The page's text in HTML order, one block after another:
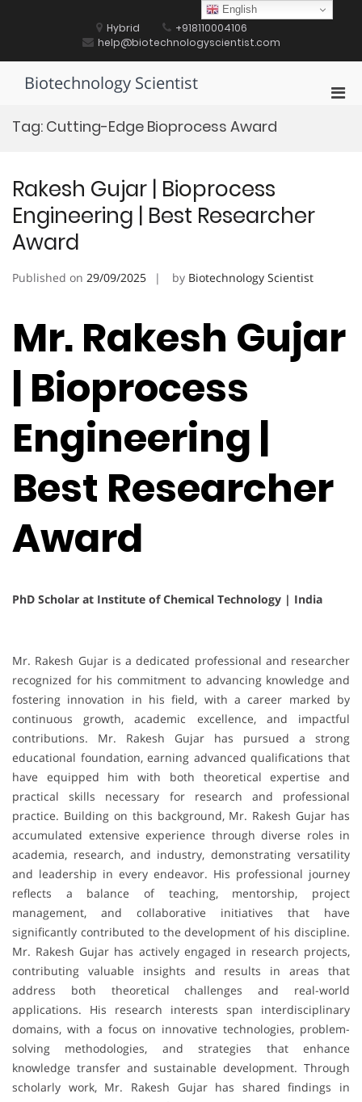
Hybrid
+918110004106
help@biotechnologyscientist.com
Biotechnology Scientist
Tag: Cutting-Edge Bioprocess Award
Rakesh Gujar | Bioprocess
Engineering | Best Researcher
Award
Published on 29/09/2025 by Biotechnology Scientist
Mr. Rakesh Gujar
| Bioprocess
Engineering |
Best Researcher
Award
PhD Scholar at Institute of Chemical Technology | India
Mr. Rakesh Gujar is a dedicated professional and researcher
recognized for his commitment to advancing knowledge and
fostering innovation in his field, with a career marked by
continuous growth, academic excellence, and impactful
contributions. Mr. Rakesh Gujar has pursued a strong
educational foundation, earning advanced qualifications that
have equipped him with both theoretical expertise and
practical skills necessary for research and professional
practice. Building on this background, Mr. Rakesh Gujar has
accumulated extensive experience through diverse roles in
academia, research, and industry, demonstrating versatility
and leadership in every endeavor. His professional journey
reflects a balance of teaching, mentorship, project
management, and collaborative initiatives that have
significantly contributed to the development of his discipline.
Mr. Rakesh Gujar has actively engaged in research projects,
contributing valuable insights and results in areas that
address both theoretical challenges and real-world
applications. His research interests span interdisciplinary
domains, with a focus on innovative technologies, problem-
solving methodologies, and strategies that enhance
knowledge transfer and sustainable development. Through
scholarly work, Mr. Rakesh Gujar has shared findings in
English